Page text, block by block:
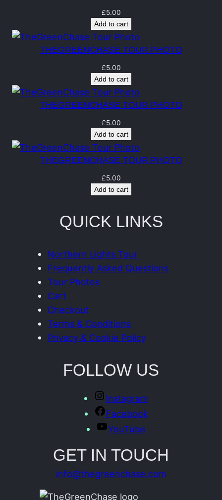
a
i
u
a
i
£5.00
Add to cart
THEGREENCHASE TOUR PHOTO
£5.00
Add to cart
THEGREENCHASE TOUR PHOTO
£5.00
Add to cart
THEGREENCHASE TOUR PHOTO
£5.00
Add to cart
QUICK LINKS
Northern Lights Tour
Frequently Asked Questions
Tour Photos
Cart
Checkout
Terms & Conditions
Privacy & Cookie Policy
FOLLOW US
Instagram
Facebook
YouTube
GET IN TOUCH
info@thegreenchase.com